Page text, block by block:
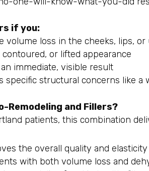
if you:
volume loss in the cheeks, lips,
contoured, or lifted appearance
immediate, visible result
specific structural concerns like a
Remodeling and Fillers?
patients, this combination
the overall quality and
with both volume loss and